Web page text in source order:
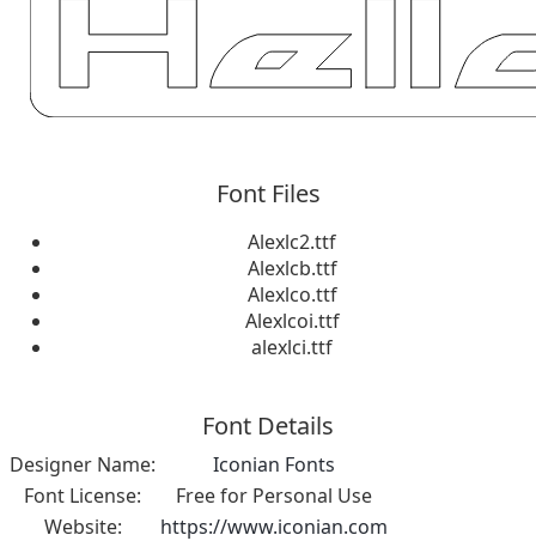
Font Files
Alexlc2.ttf
Alexlcb.ttf
Alexlco.ttf
Alexlcoi.ttf
alexlci.ttf
Font Details
Designer Name:
Iconian Fonts
Font License:
Free for Personal Use
Website:
https://www.iconian.com